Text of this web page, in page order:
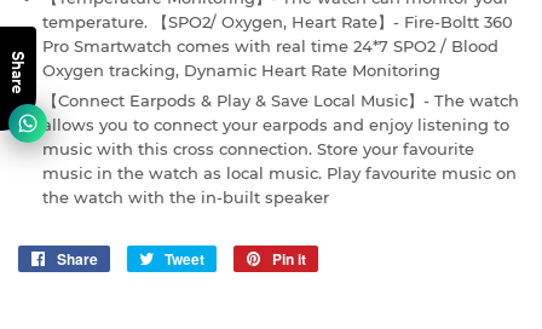
temperature. 【SPO2/ Oxygen, Heart Rate】- Fire-Boltt 360
Pro Smartwatch comes with real time 24*7 SPO2 / Blood
Oxygen tracking, Dynamic Heart Rate Monitoring
【Connect Earpods & Play & Save Local Music】- The watch
allows you to connect your earpods and enjoy listening to
music with this cross connection. Store your favourite
music in the watch as local music. Play favourite music on
the watch with the in-built speaker
Share
Share
Tweet
Tweet
Pin it
Share